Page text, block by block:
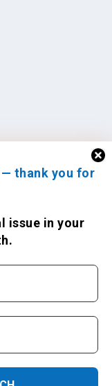
thank you for
issue in your